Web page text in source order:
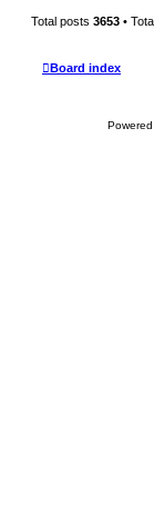
Total posts 3653 •
Board index